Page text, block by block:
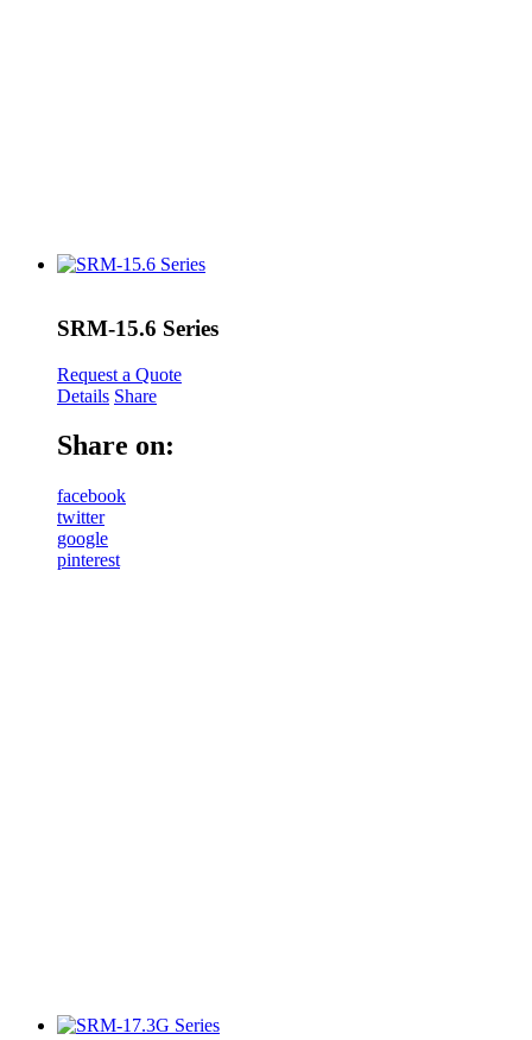
SRM-15.6 Series
Request a Quote
Details Share
Share on:
facebook
twitter
google
pinterest